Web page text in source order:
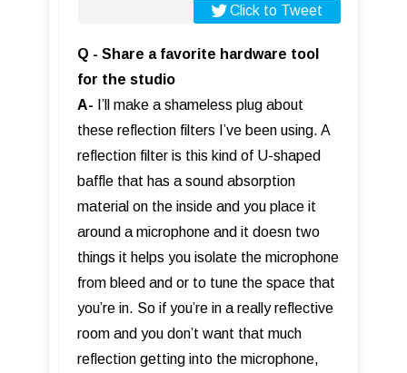
Click to Tweet
Q - Share a favorite hardware tool
for the studio
A- I’ll make a shameless plug about
these reflection filters I’ve been using. A
reflection filter is this kind of U-shaped
baffle that has a sound absorption
material on the inside and you place it
around a microphone and it doesn two
things it helps you isolate the microphone
from bleed and or to tune the space that
you’re in. So if you’re in a really reflective
room and you don’t want that much
reflection getting into the microphone,